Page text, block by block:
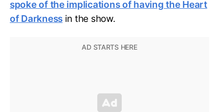
spoke of the implications of having the Heart
of Darkness in the show.